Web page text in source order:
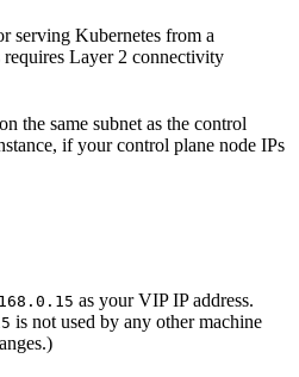
serving Kubernetes from a
requires Layer 2 connectivity
the same subnet as the control
if your control plane node IPs
as your VIP IP address.
is not used by any other machine